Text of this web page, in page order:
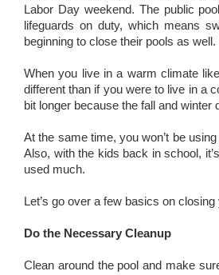
Labor Day weekend. The public
lifeguards on duty, which means
beginning to close their pools as
When you live in a warm climate
different than if you were to live in a
bit longer because the fall and winter
At the same time, you won’t be
Also, with the kids back in school,
used much.
Let’s go over a few basics on
Do the Necessary Cleanup
Clean around the pool and make